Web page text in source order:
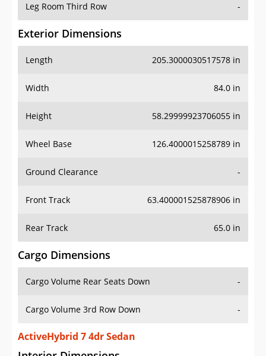
Leg Room Third Row -
Exterior Dimensions
Length 205.3000030517578 in
Width 84.0 in
Height 58.29999923706055 in
Wheel Base 126.4000015258789 in
Ground Clearance -
Front Track 63.400001525878906 in
Rear Track 65.0 in
Cargo Dimensions
Cargo Volume Rear Seats Down -
Cargo Volume 3rd Row Down -
ActiveHybrid 7 4dr Sedan